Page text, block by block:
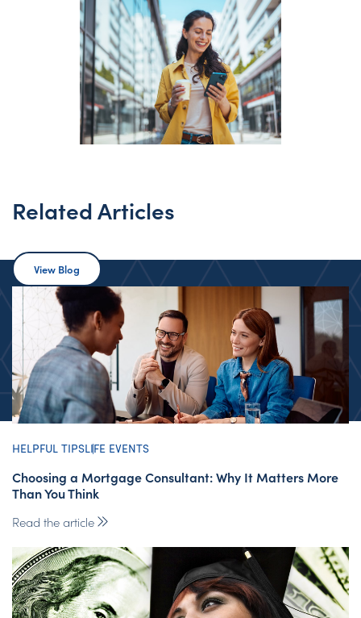
Related Articles
View Blog
HELPFUL TIPSLIFE EVENTS
Choosing a Mortgage Consultant: Why It Matters More
Than You Think
Read the article